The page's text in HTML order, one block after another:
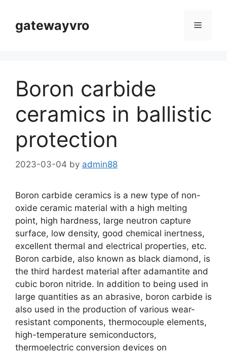
contentgatewayvro Menu
Boron carbide
ceramics in ballistic
protection
2023-03-04 by admin88
Boron carbide ceramics is a new type of non-
oxide ceramic material with a high melting
point, high hardness, large neutron capture
surface, low density, good chemical inertness,
excellent thermal and electrical properties, etc.
Boron carbide, also known as black diamond, is
the third hardest material after adamantite and
cubic boron nitride. In addition to being used in
large quantities as an abrasive, boron carbide is
also used in the production of various wear-
resistant components, thermocouple elements,
high-temperature semiconductors,
thermoelectric conversion devices on